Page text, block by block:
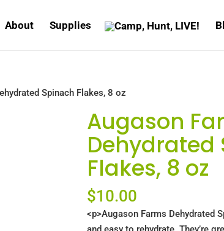
About Supplies
Spinach Flakes, 8 oz
Augason
Dehydrated
Flakes, 8 oz
$10.00
<p>Augason Farms Dehydrated